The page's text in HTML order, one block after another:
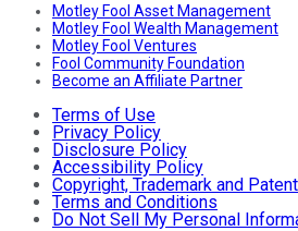
Motley Fool Asset Management
Motley Fool Wealth Management
Motley Fool Ventures
Fool Community Foundation
Become an Affiliate Partner
Terms of Use
Privacy Policy
Disclosure Policy
Accessibility Policy
Copyright, Trademark and
Terms and Conditions
Do Not Sell My Personal